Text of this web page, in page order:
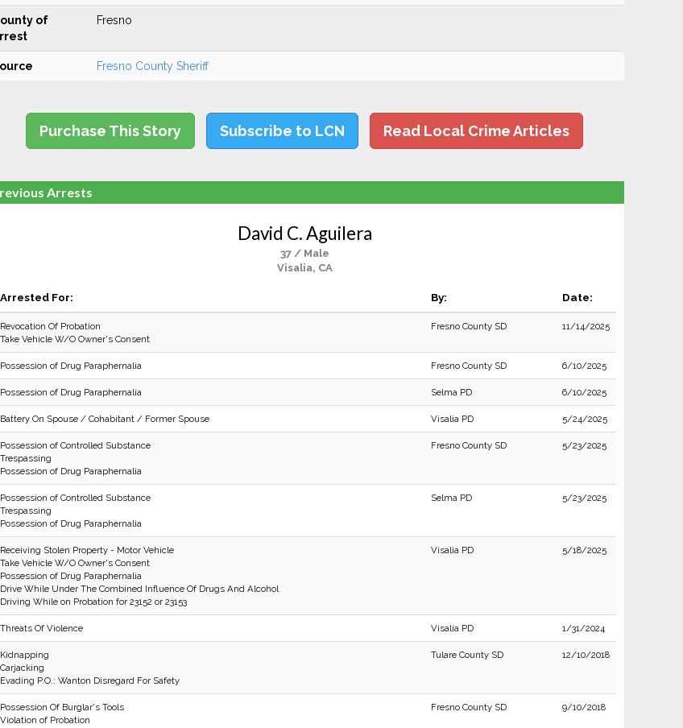
of
Fresno
Fresno County Sheriff
Purchase This Story Subscribe to LCN Read Local Crime Articles
Arrests
David C. Aguilera
37 / Male
Visalia, CA
Arrested For: By: Date:
Revocation Of Probation
Take Vehicle W/O Owner's Consent
Fresno County SD 11/14/2025
Possession of Drug Paraphernalia Fresno County SD 6/10/2025
Possession of Drug Paraphernalia Selma PD 6/10/2025
Battery On Spouse / Cohabitant / Former Spouse Visalia PD 5/24/2025
Possession of Controlled Substance
Trespassing
Possession of Drug Paraphernalia
Fresno County SD 5/23/2025
Possession of Controlled Substance
Trespassing
Possession of Drug Paraphernalia
Selma PD 5/23/2025
Receiving Stolen Property - Motor Vehicle
Take Vehicle W/O Owner's Consent
Possession of Drug Paraphernalia
Drive While Under The Combined Influence Of Drugs And Alcohol
Driving While on Probation for 23152 or 23153
Visalia PD 5/18/2025
Threats Of Violence Visalia PD 1/31/2024
Kidnapping
Carjacking
Evading P.O.: Wanton Disregard For Safety
Tulare County SD 12/10/2018
Possession Of Burglar's Tools
Violation of Probation
Fresno County SD 9/10/2018